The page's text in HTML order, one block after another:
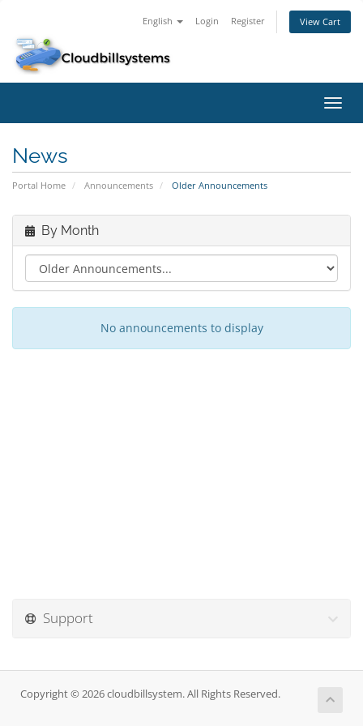
English Login Register View Cart
News
Portal Home Announcements Older Announcements
By Month
No announcements to display
Support
Copyright © 2026 cloudbillsystem. All Rights Reserved.